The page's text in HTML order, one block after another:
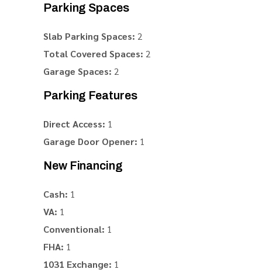
Parking Spaces
Slab Parking Spaces: 2
Total Covered Spaces: 2
Garage Spaces: 2
Parking Features
Direct Access: 1
Garage Door Opener: 1
New Financing
Cash: 1
VA: 1
Conventional: 1
FHA: 1
1031 Exchange: 1